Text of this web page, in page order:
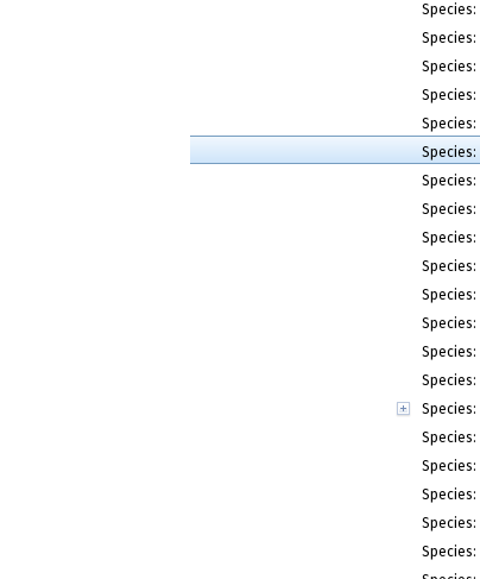
Species:
Species:
Species:
Species:
Species:
Species:
Species:
Species:
Species:
Species:
Species:
Species:
Species:
Species:
Species:
Species:
Species:
Species:
Species:
Species: